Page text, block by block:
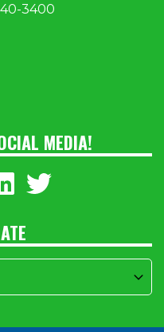
3400
MEDIA!